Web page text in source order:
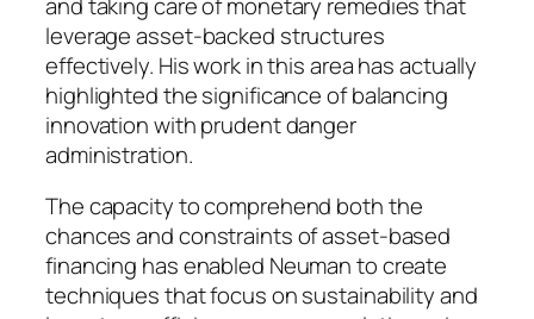
leverage asset-backed structures
effectively. His work in this area has actually
highlighted the significance of balancing
innovation with prudent danger
administration.
The capacity to comprehend both the
chances and constraints of asset-based
financing has enabled Neuman to create
techniques that focus on sustainability and